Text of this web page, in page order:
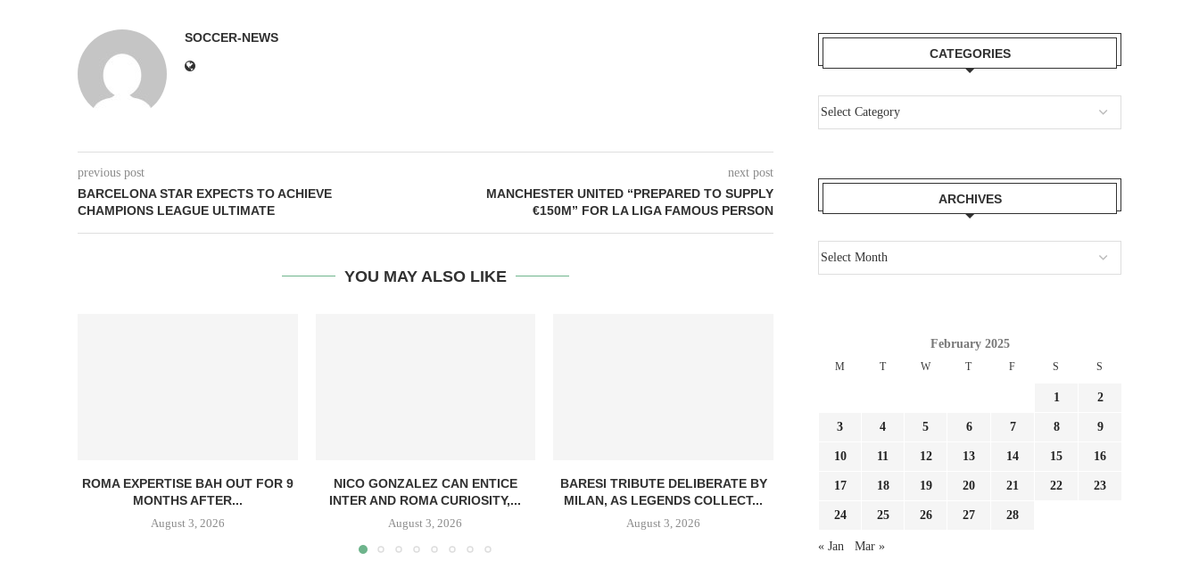
SOCCER-NEWS
previous post
BARCELONA STAR EXPECTS TO ACHIEVE
CHAMPIONS LEAGUE ULTIMATE
next post
MANCHESTER UNITED “PREPARED TO SUPPLY
€150M” FOR LA LIGA FAMOUS PERSON
YOU MAY ALSO LIKE
ROMA EXPERTISE BAH OUT FOR 9
MONTHS AFTER...
August 3, 2026
NICO GONZALEZ CAN ENTICE
INTER AND ROMA CURIOSITY,...
August 3, 2026
BARESI TRIBUTE DELIBERATE BY
MILAN, AS LEGENDS COLLECT...
August 3, 2026
GIMENEZ FOCUSED BY LAZIO AND
August 3, 2026
REPORT LEAO AND
CATEGORIES
ARCHIVES
February 2025
M T W T F S S
1 2
3 4 5 6 7 8 9
10 11 12 13 14 15 16
17 18 19 20 21 22 23
24 25 26 27 28
« Jan Mar »